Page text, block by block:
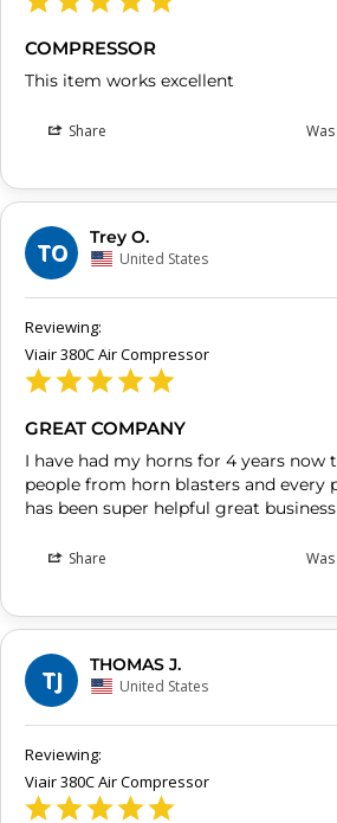
COMPRESSOR
This item works excellent
Share
TO
Trey O.
United States
Viair 380C Air Compressor
GREAT COMPANY
I have had my horns for 4 years now
people from horn blasters and every
has been super helpful great
Share
TJ
THOMAS J.
United States
Viair 380C Air Compressor